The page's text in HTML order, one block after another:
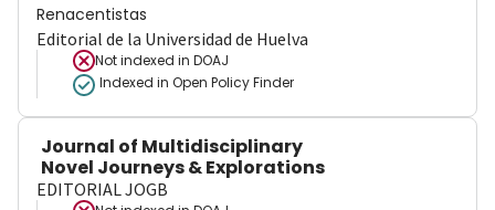
Renacentistas
Editorial de la Universidad de Huelva
Not indexed in DOAJ
Indexed in Open Policy Finder
Journal of Multidisciplinary
Novel Journeys & Explorations
EDITORIAL JOGB